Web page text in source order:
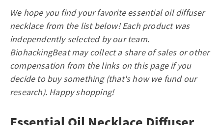
We hope you find your favorite essential oil diffuser
necklace from the list below! Each product was
independently selected by our team.
BiohackingBeat may collect a share of sales or other
compensation from the links on this page if you
decide to buy something (that's how we fund our
research). Happy shopping!